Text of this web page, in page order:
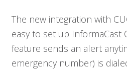
The new integration with
easy to set up InformaCast
feature sends an alert
emergency number) is